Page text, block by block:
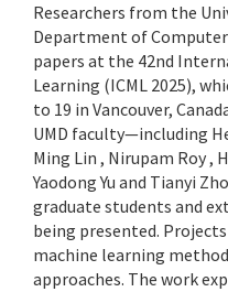
Researchers from the
Department of
papers at the 42nd
Learning (ICML 2025),
to 19 in Vancouver,
UMD faculty—including
Ming Lin , Nirupam Roy ,
Yaodong Yu and Tianyi
graduate students and
being presented.
machine learning
approaches. The work